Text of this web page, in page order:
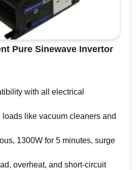
Pure Sinewave Invertor
with all electrical
loads like vacuum cleaners and
1300W for 5 minutes, surge
overheat, and short-circuit